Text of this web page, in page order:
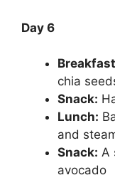
Day 6
chia
Snack:
Lunch:
and
Snack: A
avocado